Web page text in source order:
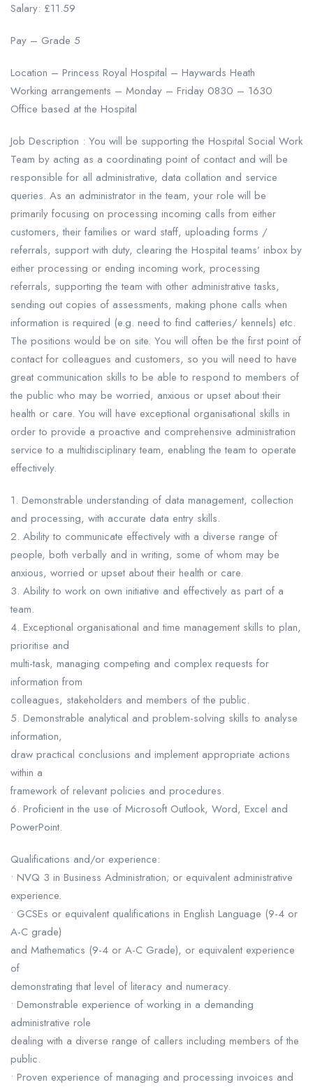
Salary: £11.59
Pay – Grade 5
Location – Princess Royal Hospital – Haywards Heath
Working arrangements – Monday – Friday 0830 – 1630
Office based at the Hospital
Job Description : You will be supporting the Hospital Social Work
Team by acting as a coordinating point of contact and will be
responsible for all administrative, data collation and service
queries. As an administrator in the team, your role will be
primarily focusing on processing incoming calls from either
customers, their families or ward staff, uploading forms /
referrals, support with duty, clearing the Hospital teams’ inbox by
either processing or ending incoming work, processing
referrals, supporting the team with other administrative tasks,
sending out copies of assessments, making phone calls when
information is required (e.g. need to find catteries/ kennels) etc.
The positions would be on site. You will often be the first point of
contact for colleagues and customers, so you will need to have
great communication skills to be able to respond to members of
the public who may be worried, anxious or upset about their
health or care. You will have exceptional organisational skills in
order to provide a proactive and comprehensive administration
service to a multidisciplinary team, enabling the team to operate
effectively.
1. Demonstrable understanding of data management, collection
and processing, with accurate data entry skills.
2. Ability to communicate effectively with a diverse range of
people, both verbally and in writing, some of whom may be
anxious, worried or upset about their health or care.
3. Ability to work on own initiative and effectively as part of a
team.
4. Exceptional organisational and time management skills to plan,
prioritise and
multi-task, managing competing and complex requests for
information from
colleagues, stakeholders and members of the public.
5. Demonstrable analytical and problem-solving skills to analyse
information,
draw practical conclusions and implement appropriate actions
within a
framework of relevant policies and procedures.
6. Proficient in the use of Microsoft Outlook, Word, Excel and
PowerPoint.
Qualifications and/or experience:
• NVQ 3 in Business Administration; or equivalent administrative
experience.
• GCSEs or equivalent qualifications in English Language (9-4 or
A-C grade)
and Mathematics (9-4 or A-C Grade), or equivalent experience
of
demonstrating that level of literacy and numeracy.
• Demonstrable experience of working in a demanding
administrative role
dealing with a diverse range of callers including members of the
public.
• Proven experience of managing and processing invoices and